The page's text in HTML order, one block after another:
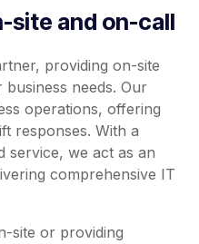
site and on-call
providing on-site
needs. Our
operations, offering
responses. With a
service, we act as an
comprehensive IT
site or providing